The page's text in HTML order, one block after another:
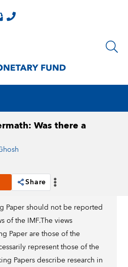
Was there a
Share
Paper should not be reported
of the IMF.The views
Paper are those of the
represent those of the
Papers describe research in